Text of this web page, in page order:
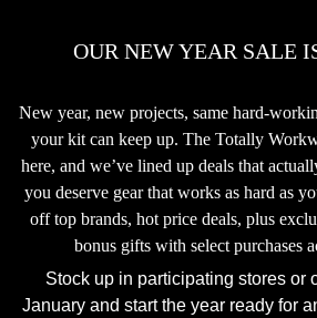
OUR NEW YEAR SALE
New year, new projects, same hard-
your kit can keep up. The Totally
here, and we’ve lined up deals that
you deserve gear that works as hard as
off top brands, hot price deals, plus
bonus gifts with select purchases
Stock up in participating stores or
January and start the year ready for